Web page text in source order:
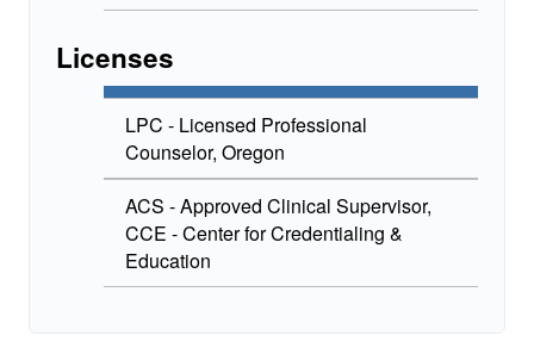
Licenses
LPC - Licensed Professional
Counselor, Oregon
ACS - Approved Clinical Supervisor,
CCE - Center for Credentialing &
Education